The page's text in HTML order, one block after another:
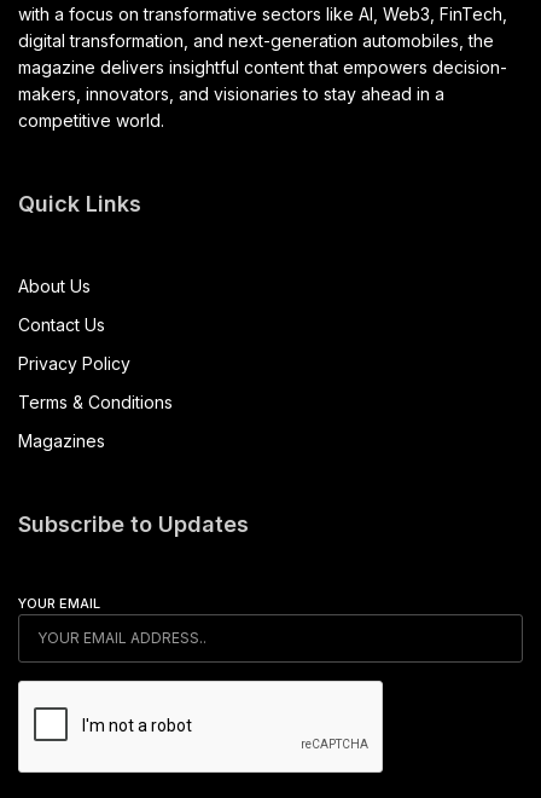
with a focus on transformative sectors like AI, Web3, FinTech,
digital transformation, and next-generation automobiles, the
magazine delivers insightful content that empowers decision-
makers, innovators, and visionaries to stay ahead in a
competitive world.
Quick Links
About Us
Contact Us
Privacy Policy
Terms & Conditions
Magazines
Subscribe to Updates
YOUR EMAIL